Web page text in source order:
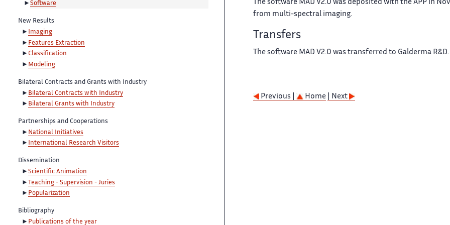
Software
New Results
Imaging
Features Extraction
Classification
Modeling
Bilateral Contracts and Grants with Industry
Bilateral Contracts with Industry
Bilateral Grants with Industry
Partnerships and Cooperations
National Initiatives
International Research Visitors
Dissemination
Scientific Animation
Teaching - Supervision - Juries
Popularization
Bibliography
Publications of the year
The software MAD V2.0 was deposited with the APP in
from multi-spectral imaging.
Transfers
The software MAD V2.0 was transferred to Galderma R&D.
Previous | Home | Next